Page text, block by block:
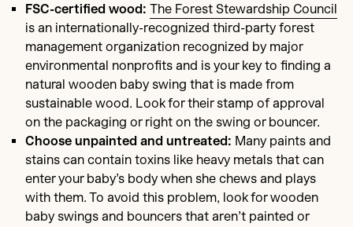
FSC-certified wood: The Forest Stewardship Council
is an internationally-recognized third-party forest
management organization recognized by major
environmental nonprofits and is your key to finding a
natural wooden baby swing that is made from
sustainable wood. Look for their stamp of approval
on the packaging or right on the swing or bouncer.
Choose unpainted and untreated: Many paints and
stains can contain toxins like heavy metals that can
enter your baby’s body when she chews and plays
with them. To avoid this problem, look for wooden
baby swings and bouncers that aren’t painted or